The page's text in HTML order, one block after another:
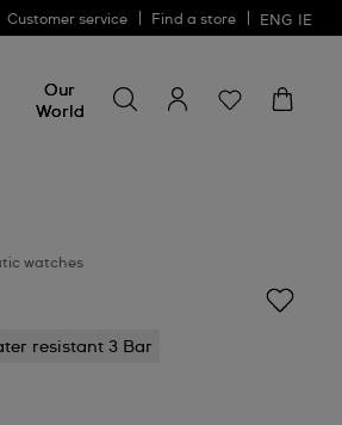
Customer service Find a store ENG IE
Our
World
for
something
watches
resistant 3 Bar